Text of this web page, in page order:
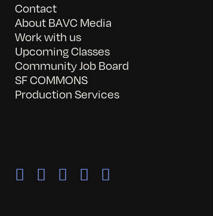
Contact
About BAVC Media
Work with us
Upcoming Classes
Community Job Board
SF COMMONS
Production Services